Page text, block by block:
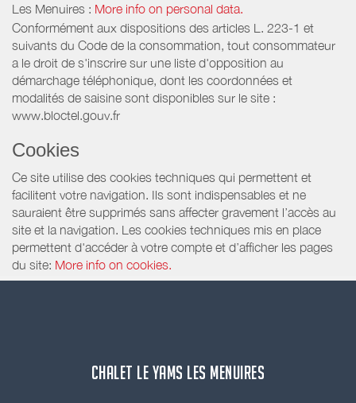
Les Menuires : More info on personal data.
Conformément aux dispositions des articles L. 223-1 et
suivants du Code de la consommation, tout consommateur
a le droit de s'inscrire sur une liste d'opposition au
démarchage téléphonique, dont les coordonnées et
modalités de saisine sont disponibles sur le site :
www.bloctel.gouv.fr
Cookies
Ce site utilise des cookies techniques qui permettent et
facilitent votre navigation. Ils sont indispensables et ne
sauraient être supprimés sans affecter gravement l’accès au
site et la navigation. Les cookies techniques mis en place
permettent d'accéder à votre compte et d’afficher les pages
du site: More info on cookies.
CHALET LE YAMS LES MENUIRES